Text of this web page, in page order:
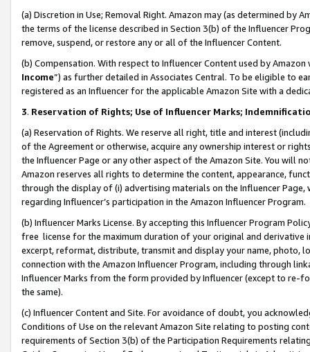
(a) Discretion in Use; Removal Right. Amazon may (as determined by
the terms of the license described in Section 3(b) of the Influencer
remove, suspend, or restore any or all of the Influencer Content.
(b) Compensation. With respect to Influencer Content used by
Income”) as further detailed in Associates Central. To be eligible to
registered as an Influencer for the applicable Amazon Site with a
3. Reservation of Rights; Use of Influencer Marks;
(a) Reservation of Rights. We reserve all right, title and interest
of the Agreement or otherwise, acquire any ownership interest or
the Influencer Page or any other aspect of the Amazon Site. You will
Amazon reserves all rights to determine the content, appearance,
through the display of (i) advertising materials on the Influencer
regarding Influencer’s participation in the Amazon Influencer Program.
(b) Influencer Marks License. By accepting this Influencer Program
free license for the maximum duration of your original and
excerpt, reformat, distribute, transmit and display your name, photo,
connection with the Amazon Influencer Program, including through
Influencer Marks from the form provided by Influencer (except to re-
the same).
(c) Influencer Content and Site. For avoidance of doubt, you
Conditions of Use on the relevant Amazon Site relating to posting
requirements of Section 3(b) of the Participation Requirements